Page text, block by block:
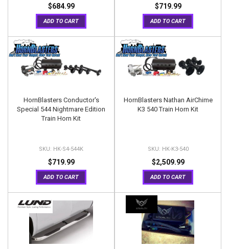
$684.99
ADD TO CART
$719.99
ADD TO CART
HornBlasters Conductor's
Special 544 Nightmare Edition
Train Horn Kit
HK-S4-544K
$719.99
ADD TO CART
HornBlasters Nathan AirChime
K3 540 Train Horn Kit
HK-K3-540
$2,509.99
ADD TO CART